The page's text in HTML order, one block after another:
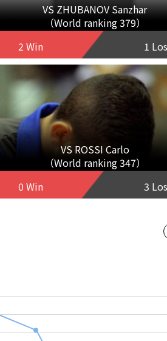
VS ZHUBANOV Sanzhar
（World ranking 379）
2 Win
1
VS ROSSI Carlo
（World ranking 347）
0 Win
3